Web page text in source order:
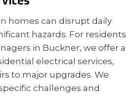
homes can disrupt daily
hazards. For residents
in Buckner, we offer a
electrical services,
to major upgrades. We
challenges and